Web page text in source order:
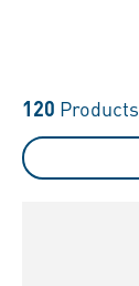
120 Products